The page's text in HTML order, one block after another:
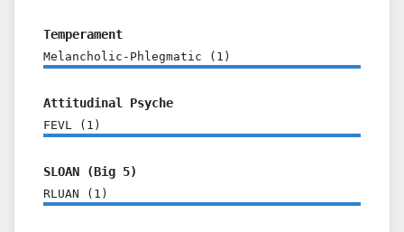
Temperament
Melancholic-Phlegmatic ( 1 )
Attitudinal Psyche
FEVL ( 1 )
SLOAN (Big 5)
RLUAN ( 1 )